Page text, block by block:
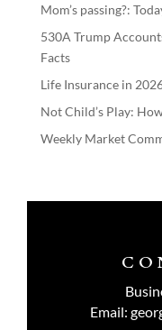
Mom’s passing?:
530A Trump
Facts
Life Insurance in
Not Child’s Play:
Weekly Market
Email: